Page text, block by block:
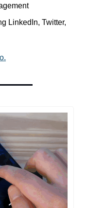
LinkedIn, Twitter,